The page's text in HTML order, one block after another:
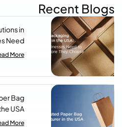
Recent Blogs
in
Need
a
More
Bag
USA
More